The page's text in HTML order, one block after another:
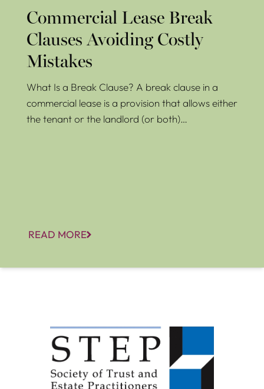
Commercial Lease Break
Clauses Avoiding Costly
Mistakes
What Is a Break Clause? A break clause in a
commercial lease is a provision that allows either
the tenant or the landlord (or both)…
READ MORE